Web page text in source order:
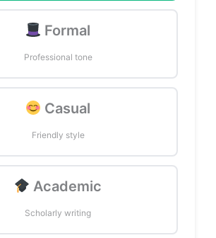
Formal
Professional tone
Casual
Friendly style
Academic
Scholarly writing